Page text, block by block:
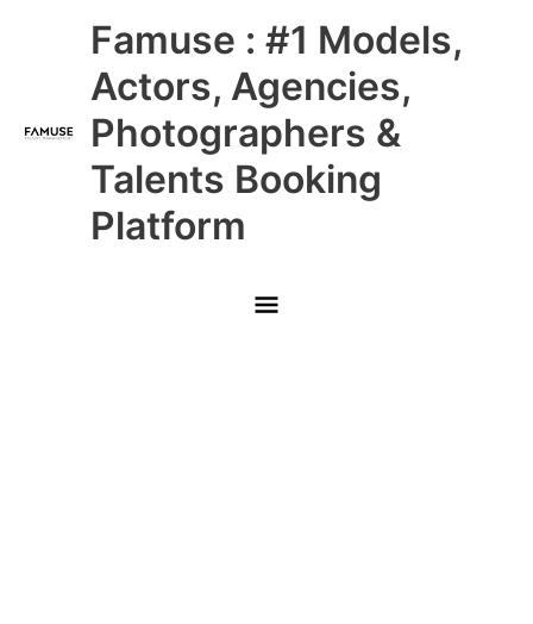
Famuse : #1 Models,
Actors, Agencies,
Photographers &
Talents Booking
Platform
Main
Menu